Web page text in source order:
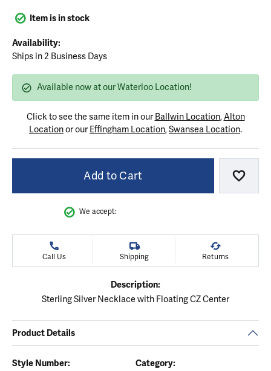
Item is in stock
Availability:
Ships in 2 Business Days
Available now at our Waterloo Location!
Click to see the same item in our Ballwin Location,Alton
Locationor our Effingham Location,Swansea Location.
Add to Cart Add
We accept:
Call Us Shipping Returns
Description:
Sterling Silver Necklace with Floating CZ Center
Product Details
Style Number: Category: